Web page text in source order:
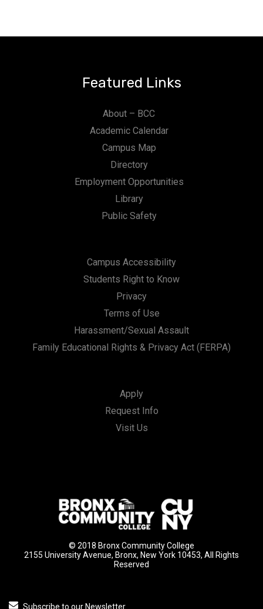
Featured Links
About – BCC
Academic Calendar
Campus Map
Directory
Employment Opportunities
Library
Public Safety
Campus Accessibility
Students Right to Know
Privacy
Terms of Use
Harassment/Sexual Assault
Family Educational Rights & Privacy Act (FERPA)
Apply
Request Info
Visit Us
© 2018 Bronx Community College
2155 University Avenue, Bronx, New York 10453, All Rights
Reserved
Subscribe to our Newsletter